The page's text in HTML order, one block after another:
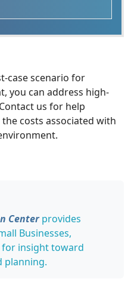
case scenario for
you can address high-
us for help
costs associated with
Centerprovides
Businesses,
for insight toward
planning.